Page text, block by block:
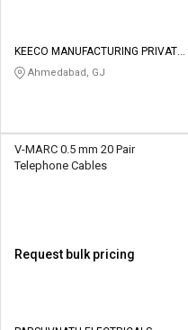
KEECO MANUFACTURING PRIVATE
LIMITED
Ahmedabad, GJ
V-MARC 0.5 mm 20 Pair
Telephone Cables
Request bulk pricing